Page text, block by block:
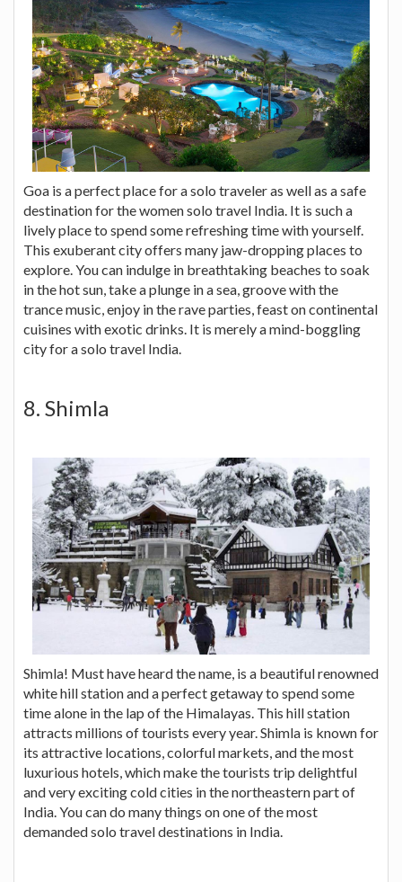
Goa is a perfect place for a solo traveler as well as a safe
destination for the women solo travel India. It is such a
lively place to spend some refreshing time with yourself.
This exuberant city offers many jaw-dropping places to
explore. You can indulge in breathtaking beaches to soak
in the hot sun, take a plunge in a sea, groove with the
trance music, enjoy in the rave parties, feast on continental
cuisines with exotic drinks. It is merely a mind-boggling
city for a solo travel India.
8. Shimla
Shimla! Must have heard the name, is a beautiful renowned
white hill station and a perfect getaway to spend some
time alone in the lap of the Himalayas. This hill station
attracts millions of tourists every year. Shimla is known for
its attractive locations, colorful markets, and the most
luxurious hotels, which make the tourists trip delightful
and very exciting cold cities in the northeastern part of
India. You can do many things on one of the most
demanded solo travel destinations in India.